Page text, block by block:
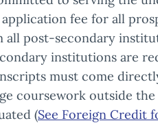
fee for all
post-secondary
institutions are
must come
coursework outside
(See Foreign Credit